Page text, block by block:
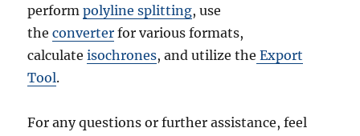
performpolyline splitting, use
theconverter for various formats,
calculateisochrones, and utilize the Export
Tool.
For any questions or further assistance, feel